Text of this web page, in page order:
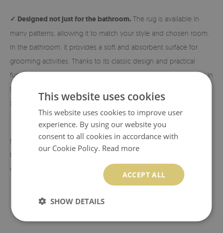
✓ Designed not just for the bathroom. The rug is available in
many patterns, allowing it to match your style and chosen room.
In the bathroom, it provides a soft and absorbent surface for
grooming activities. Thanks to its classic design and practical
functionality, it is also perfect next to the bed, in the hallway, or in
the living room. Exactly where you need extra comfort and
softness!
✓ Eco-friendly material and print.The rugs are made from eco-
friendly materials, and the patterns are printed using sublimation
technology, which allows us to achieve durable and vibrant
colors and beautiful designs.
This website uses cookies
This website uses cookies to improve user
experience. By using our website you
consent to all cookies in accordance with
our Cookie Policy. Read more
ACCEPT ALL
SHOW DETAILS